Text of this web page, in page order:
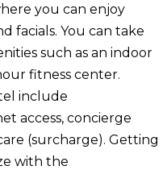
you can enjoy
facials. You can take
such as an indoor
fitness center.
include
access, concierge
(surcharge). Getting
with the